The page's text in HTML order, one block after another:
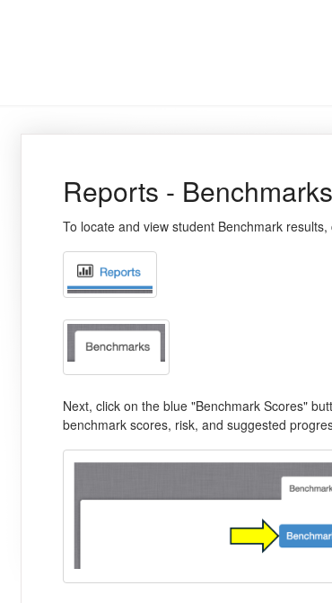
Reports - Benchmarks
To locate and view student Benchmark results,
Next, click on the blue "Benchmark Scores"
benchmark scores, risk, and suggested